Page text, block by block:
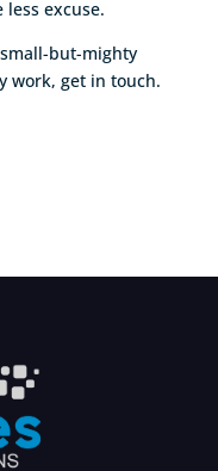
excuse.
but-mighty
work, get in touch.